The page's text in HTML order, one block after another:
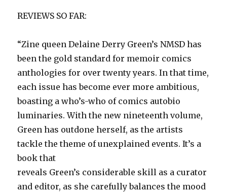
REVIEWS SO FAR:
“Zine queen Delaine Derry Green’s NMSD has
been the gold standard for memoir comics
anthologies for over twenty years. In that time,
each issue has become ever more ambitious,
boasting a who’s-who of comics autobio
luminaries. With the new nineteenth volume,
Green has outdone herself, as the artists
tackle the theme of unexplained events. It’s a
book that
reveals Green’s considerable skill as a curator
and editor, as she carefully balances the mood